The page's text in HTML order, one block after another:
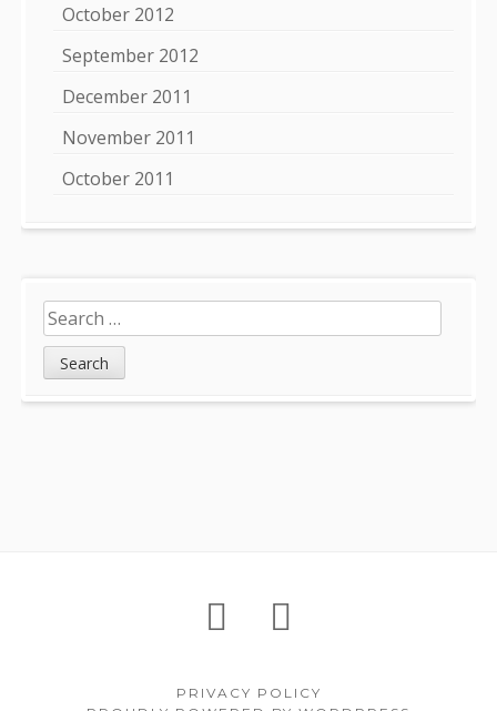
October 2012
September 2012
December 2011
November 2011
October 2011
Search
for:
About
PRIVACY POLICY